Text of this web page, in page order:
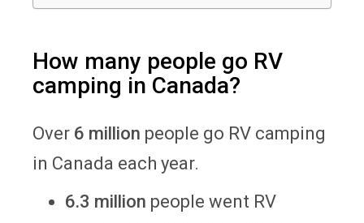
How many people go RV
camping in Canada?
Over 6 million people go RV camping
in Canada each year.
6.3 million people went RV